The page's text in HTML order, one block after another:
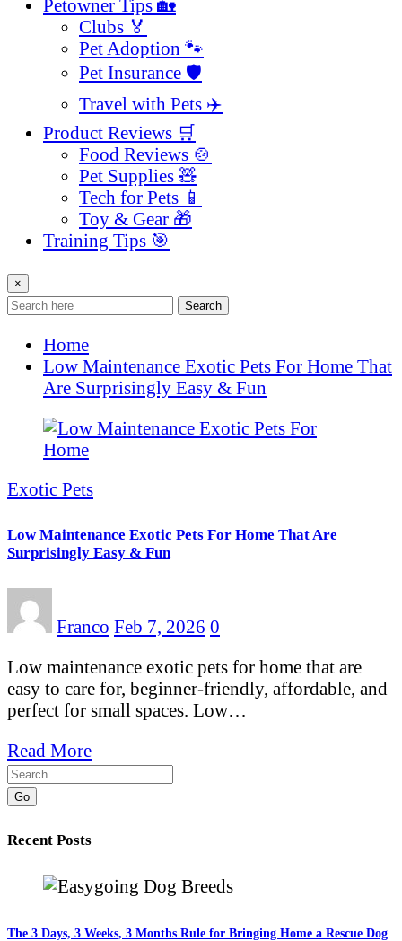
Petowner Tips 🏡
Clubs 🏅
Pet Adoption 🐾
Pet Insurance 🛡️
Travel with Pets ✈️
Product Reviews 🛒
Food Reviews 🍲
Pet Supplies 🧸
Tech for Pets 📱
Toy & Gear 🎁
Training Tips 🎯
×
Search
Home
Low Maintenance Exotic Pets For Home That
Are Surprisingly Easy & Fun
Exotic Pets
Low Maintenance Exotic Pets For Home That Are
Surprisingly Easy & Fun
Franco Feb 7, 2026 0
Low maintenance exotic pets for home that are
easy to care for, beginner-friendly, affordable, and
perfect for small spaces. Low…
Read More
Go
Recent Posts
The 3 Days, 3 Weeks, 3 Months Rule for Bringing Home a Rescue Dog